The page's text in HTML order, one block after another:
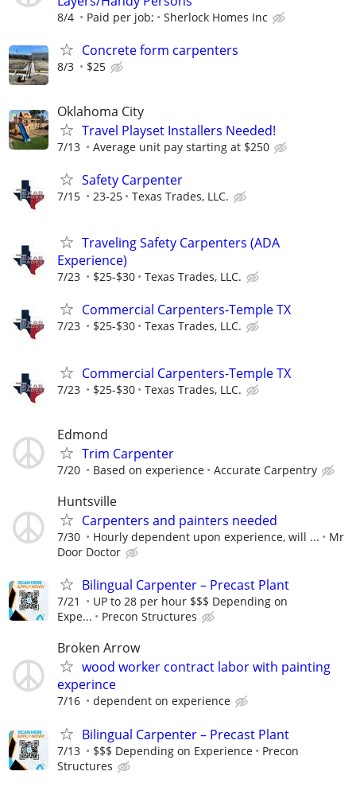
8/4 Paid per job; Sherlock Homes Inc
Concrete form carpenters
8/3 $25
Oklahoma City
Travel Playset Installers Needed!
7/13 Average unit pay starting at $250
Safety Carpenter
7/15 23-25 Texas Trades, LLC.
Traveling Safety Carpenters (ADA
Experience)
7/23 $25-$30 Texas Trades, LLC.
Commercial Carpenters-Temple TX
7/23 $25-$30 Texas Trades, LLC.
Commercial Carpenters-Temple TX
7/23 $25-$30 Texas Trades, LLC.
Edmond
Trim Carpenter
7/20 Based on experience Accurate Carpentry
Huntsville
Carpenters and painters needed
7/30 Hourly dependent upon experience, will ...
Mr
Door Doctor
Bilingual Carpenter – Precast Plant
7/21
UP to 28 per hour $$$ Depending on
Expe...
Precon Structures
Broken Arrow
wood worker contract labor with painting
experince
7/16 dependent on experience
Bilingual Carpenter – Precast Plant
7/13 $$$ Depending on Experience
Precon
Structures